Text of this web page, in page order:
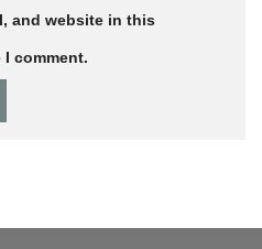
and website in this
comment.